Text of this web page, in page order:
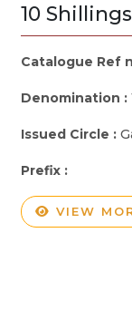
10 Shillings
Catalogue Ref
Denomination :
Issued Circle :
Prefix :
VIEW